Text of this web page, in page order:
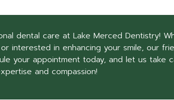
dental care at Lake Merced Dentistry!
interested in enhancing your smile, our
your appointment today, and let us take
and compassion!